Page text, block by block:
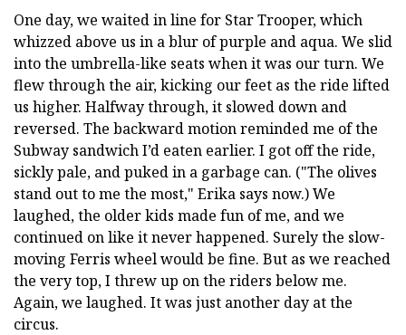
One day, we waited in line for Star Trooper, which
whizzed above us in a blur of purple and aqua. We slid
into the umbrella-like seats when it was our turn. We
flew through the air, kicking our feet as the ride lifted
us higher. Halfway through, it slowed down and
reversed. The backward motion reminded me of the
Subway sandwich I’d eaten earlier. I got off the ride,
sickly pale, and puked in a garbage can. ("The olives
stand out to me the most," Erika says now.) We
laughed, the older kids made fun of me, and we
continued on like it never happened. Surely the slow-
moving Ferris wheel would be fine. But as we reached
the very top, I threw up on the riders below me.
Again, we laughed. It was just another day at the
circus.